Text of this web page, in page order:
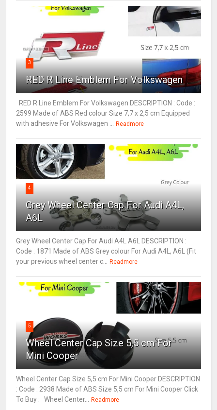
3
RED R Line Emblem For Volkswagen
RED R Line Emblem For Volkswagen DESCRIPTION : Code :
2599 Made of ABS Red colour Size 7,7 x 2,5 cm Equipped
with adhesive For Volkswagen ... Readmore
4
Grey Wheel Center Cap For Audi A4L,
A6L
Grey Wheel Center Cap For Audi A4L A6L DESCRIPTION :
Code : 1871 Made of ABS Grey colour For Audi A4L, A6L (Fit
your previous wheel center c... Readmore
5
Wheel Center Cap Size 5,5 cm For
Mini Cooper
Wheel Center Cap Size 5,5 cm For Mini Cooper DESCRIPTION
: Code : 2938 Made of ABS Size 5,5 cm For Mini Cooper Click
To Buy : Wheel Center... Readmore